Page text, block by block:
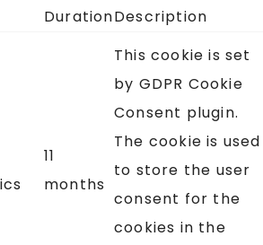
DurationDescription
11
months
This cookie is set
by GDPR Cookie
Consent plugin.
The cookie is used
to store the user
consent for the
cookies in the